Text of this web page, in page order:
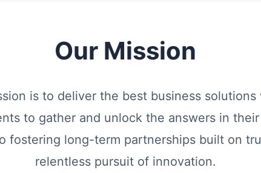
Our Mission
is to deliver the best business
to gather and unlock the answers in
fostering long-term partnerships built on
relentless pursuit of innovation.